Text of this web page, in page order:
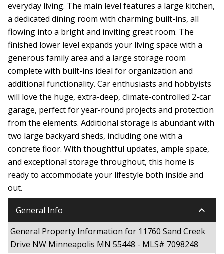
everyday living. The main level features a large kitchen,
a dedicated dining room with charming built-ins, all
flowing into a bright and inviting great room. The
finished lower level expands your living space with a
generous family area and a large storage room
complete with built-ins ideal for organization and
additional functionality. Car enthusiasts and hobbyists
will love the huge, extra-deep, climate-controlled 2-car
garage, perfect for year-round projects and protection
from the elements. Additional storage is abundant with
two large backyard sheds, including one with a
concrete floor. With thoughtful updates, ample space,
and exceptional storage throughout, this home is
ready to accommodate your lifestyle both inside and
out.
General Info keyboard_arrow_down
General Property Information for 11760 Sand Creek
Drive NW Minneapolis MN 55448 - MLS# 7098248